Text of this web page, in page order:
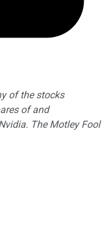
of the stocks
of and
The Motley Fool